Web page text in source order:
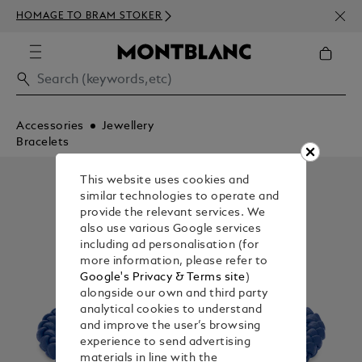
HOMAGE TO BRAM STOKER
350€
Accessories
Jewellery
Bracelets
This website uses cookies and
similar technologies to operate and
provide the relevant services. We
also use various Google services
including ad personalisation (for
more information, please refer to
Google's Privacy & Terms site)
alongside our own and third party
analytical cookies to understand
and improve the user’s browsing
experience to send advertising
materials in line with the